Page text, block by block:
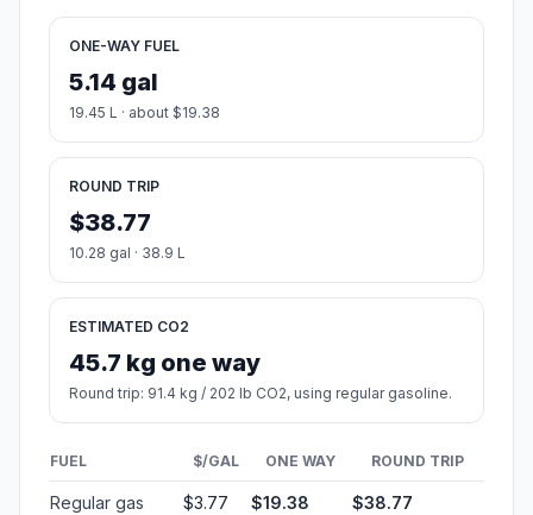
ONE-WAY FUEL
5.14 gal
19.45 L · about $19.38
ROUND TRIP
$38.77
10.28 gal · 38.9 L
ESTIMATED CO2
45.7 kg one way
Round trip: 91.4 kg / 202 lb CO2, using regular gasoline.
FUEL $/GAL ONE WAY ROUND TRIP
Regular gas $3.77 $19.38 $38.77